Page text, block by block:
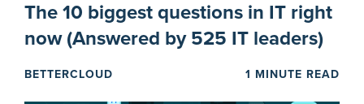
The 10 biggest questions in IT right
now (Answered by 525 IT leaders)
BETTERCLOUD 1 MINUTE READ